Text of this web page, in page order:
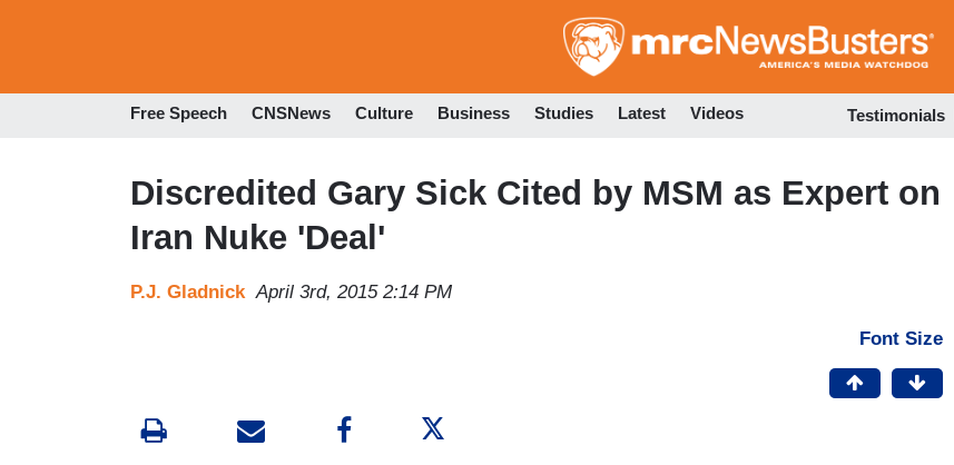
to
Free Speech CNSNews Culture Business Studies Latest Videos Testimonials
Discredited Gary Sick Cited by MSM as Expert on
Iran Nuke 'Deal'
P.J. Gladnick April 3rd, 2015 2:14 PM
Font Size